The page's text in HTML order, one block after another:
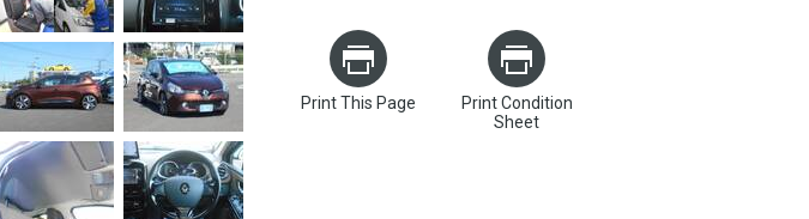
Print This Page
Print Condition
Sheet